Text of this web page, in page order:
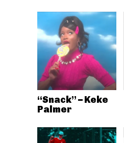
“Snack” – Keke
Palmer